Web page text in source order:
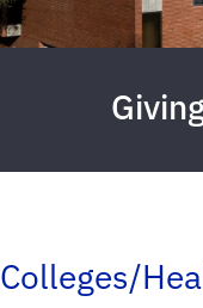
Colleges/